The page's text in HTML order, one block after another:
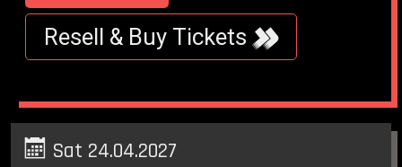
Resell & Buy Tickets
Sat 24.04.2027